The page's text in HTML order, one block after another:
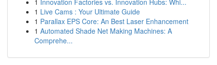
1 Innovation Factories vs. Innovation Hubs: Whi...
1 Live Cams : Your Ultimate Guide
1 Parallax EPS Core: An Best Laser Enhancement
1 Automated Shade Net Making Machines: A
Comprehe...